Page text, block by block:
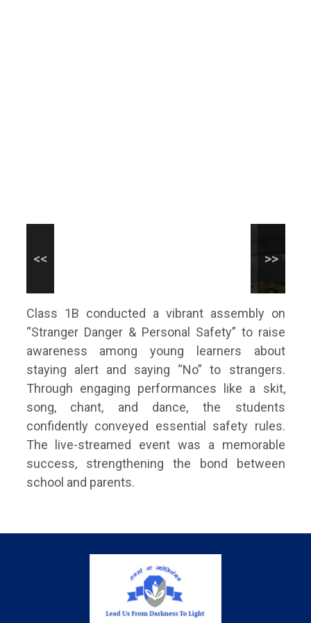
Class 1B conducted a vibrant assembly on
“Stranger Danger & Personal Safety” to raise
awareness among young learners about
staying alert and saying “No” to strangers.
Through engaging performances like a skit,
song, chant, and dance, the students
confidently conveyed essential safety rules.
The live-streamed event was a memorable
success, strengthening the bond between
school and parents.